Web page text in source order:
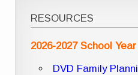
RESOURCES
2026-2027 School
DVD Family